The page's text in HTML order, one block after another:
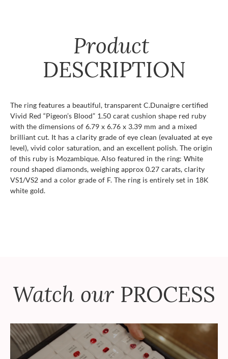
Product
DESCRIPTION
The ring features a beautiful, transparent C.Dunaigre certified
Vivid Red “Pigeon’s Blood” 1.50 carat cushion shape red ruby
with the dimensions of 6.79 x 6.76 x 3.39 mm and a mixed
brilliant cut. It has a clarity grade of eye clean (evaluated at eye
level), vivid color saturation, and an excellent polish. The origin
of this ruby is Mozambique. Also featured in the ring: White
round shaped diamonds, weighing approx 0.27 carats, clarity
VS1/VS2 and a color grade of F. The ring is entirely set in 18K
white gold.
Watch our PROCESS